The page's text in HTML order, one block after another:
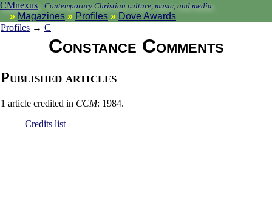
CMnexus : Contemporary Christian culture, music, and media.
Magazines Profiles
Dove Awards
Profiles → C
Constance Comments
Published articles
1 article credited in CCM: 1984.
Credits list